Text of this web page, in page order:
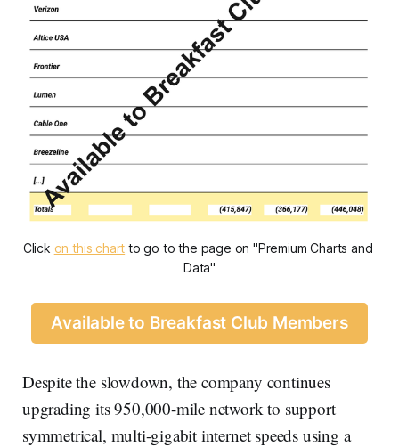
Click on this chart to go to the page on "Premium Charts and
Data"
Available to Breakfast Club Members
Despite the slowdown, the company continues
upgrading its 950,000-mile network to support
symmetrical, multi-gigabit internet speeds using a